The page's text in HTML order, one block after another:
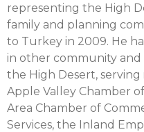
representing the High
family and planning
to Turkey in 2009. He
in other community and
the High Desert,
Apple Valley Chamber
Area Chamber of
Services, the Inland